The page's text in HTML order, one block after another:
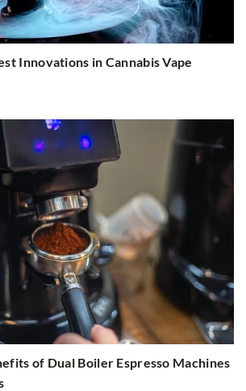
Innovations in Cannabis Vape
of Dual Boiler Espresso Machines